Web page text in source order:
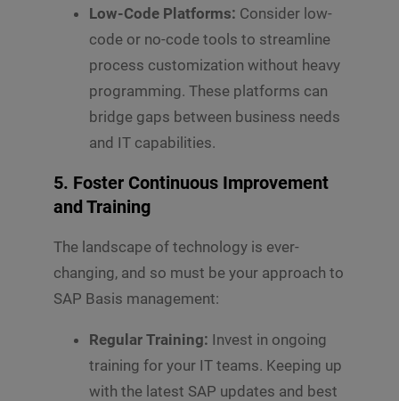
Low-Code Platforms: Consider low-
code or no-code tools to streamline
process customization without heavy
programming. These platforms can
bridge gaps between business needs
and IT capabilities.
5. Foster Continuous Improvement
and Training
The landscape of technology is ever-
changing, and so must be your approach to
SAP Basis management:
Regular Training: Invest in ongoing
training for your IT teams. Keeping up
with the latest SAP updates and best